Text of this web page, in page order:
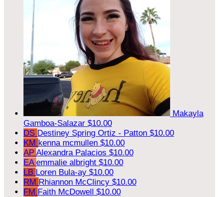
Makayla
Gamboa-Salazar $10.00
DS Destiney Spring Ortiz - Patton $10.00
KM kenna mcmullen $10.00
AP Alexandra Palacios $10.00
EA emmalie albright $10.00
LB Loren Bula-ay $10.00
RM Rhiannon McClincy $10.00
FM Faith McDowell $10.00